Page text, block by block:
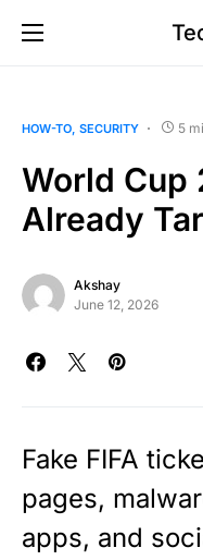
HOW-TO SECURITY 5
World Cup
Already
Akshay
June 12, 2026
Fake FIFA
pages,
apps, and